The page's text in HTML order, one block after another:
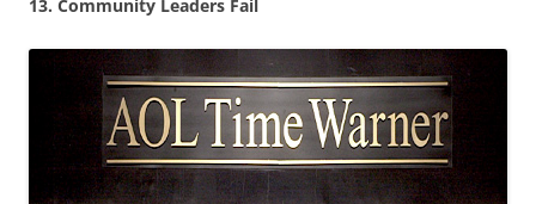
13. Community Leaders Fail